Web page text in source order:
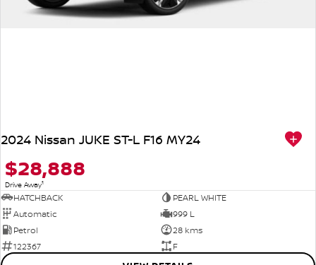
2024 Nissan JUKE ST-L F16 MY24
$28,888
Drive Away1
HATCHBACK
PEARL WHITE
Automatic
999 L
Petrol
28 kms
122367
F